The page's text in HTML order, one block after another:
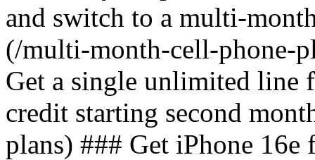
and switch to a multi-
(/multi-month-cell-phone-
Get a single unlimited line
credit starting second
plans) ### Get iPhone